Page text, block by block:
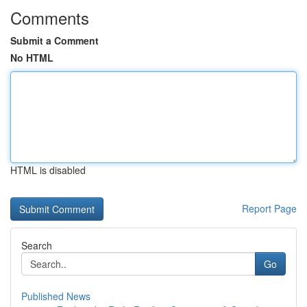
Comments
Submit a Comment
No HTML
HTML is disabled
Report Page
Search
Go
Published News